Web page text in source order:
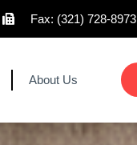
Fax: (321) 728-8973
About Us